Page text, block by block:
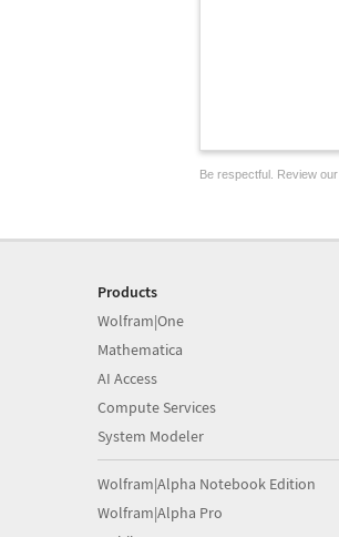
Be respectful. Review our
Products
Wolfram|One
Mathematica
AI Access
Compute Services
System Modeler
Wolfram|Alpha Notebook Edition
Wolfram|Alpha Pro